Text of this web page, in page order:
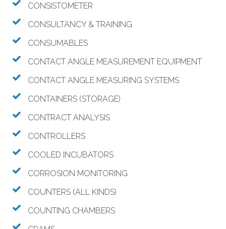
CONSISTOMETER
CONSULTANCY & TRAINING
CONSUMABLES
CONTACT ANGLE MEASUREMENT EQUIPMENT
CONTACT ANGLE MEASURING SYSTEMS
CONTAINERS (STORAGE)
CONTRACT ANALYSIS
CONTROLLERS
COOLED INCUBATORS
CORROSION MONITORING
COUNTERS (ALL KINDS)
COUNTING CHAMBERS